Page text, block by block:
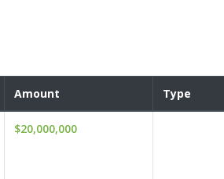
Amount Type
$20,000,000